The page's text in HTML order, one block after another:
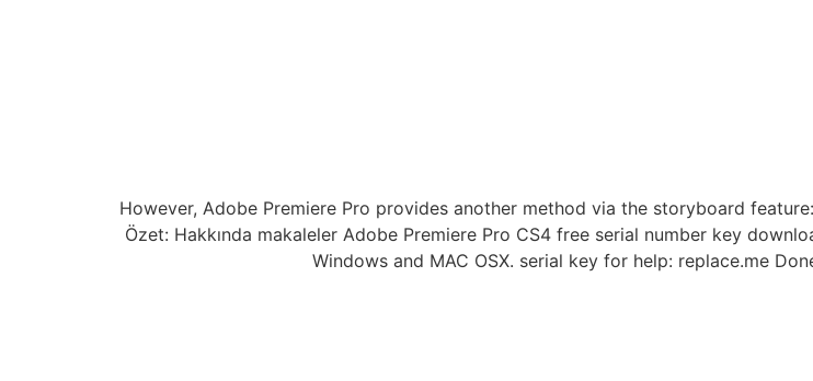
However, Adobe Premiere Pro provides another method via the storyboard
Özet: Hakkında makaleler Adobe Premiere Pro CS4 free serial number key
Windows and MAC OSX. serial key for help: replace.me